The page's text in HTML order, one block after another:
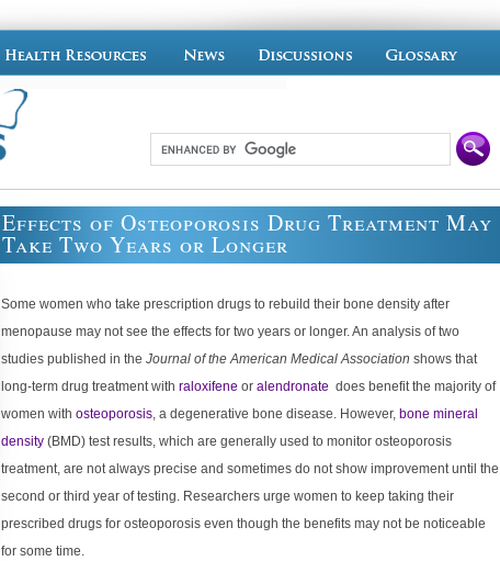
Effects of Osteoporosis Drug Treatment May
Take Two Years or Longer
Some women who take prescription drugs to rebuild their bone density after
menopause may not see the effects for two years or longer. An analysis of two
studies published in the Journal of the American Medical Association shows that
long-term drug treatment with raloxifene or alendronate does benefit the majority of
women with osteoporosis, a degenerative bone disease. However, bone mineral
density (BMD) test results, which are generally used to monitor osteoporosis
treatment, are not always precise and sometimes do not show improvement until the
second or third year of testing. Researchers urge women to keep taking their
prescribed drugs for osteoporosis even though the benefits may not be noticeable
for some time.